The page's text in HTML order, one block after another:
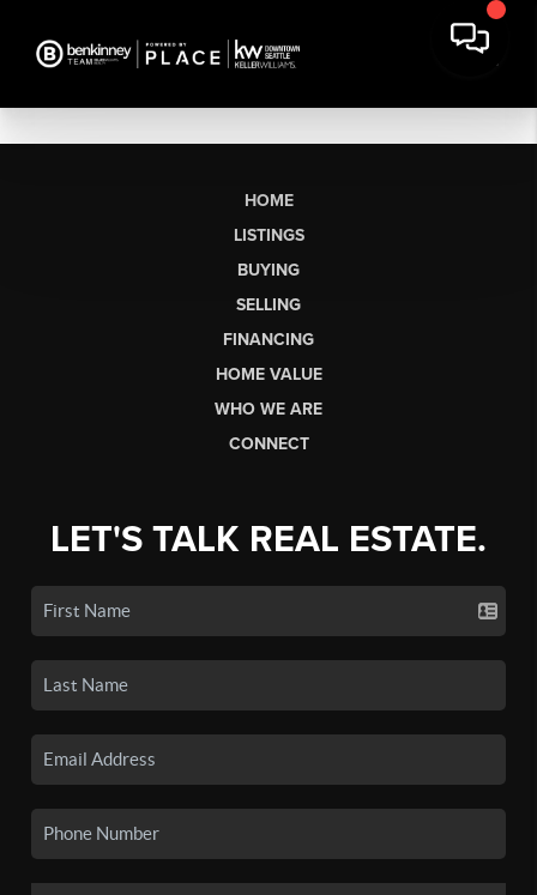
HOME
LISTINGS
BUYING
SELLING
FINANCING
HOME VALUE
WHO WE ARE
CONNECT
LET'S TALK REAL ESTATE.